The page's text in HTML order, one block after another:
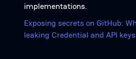
implementations.
Exposing secrets on GitHub:
leaking Credential and API keys